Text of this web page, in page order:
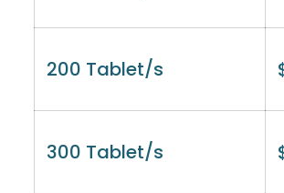
200 Tablet/s
300 Tablet/s